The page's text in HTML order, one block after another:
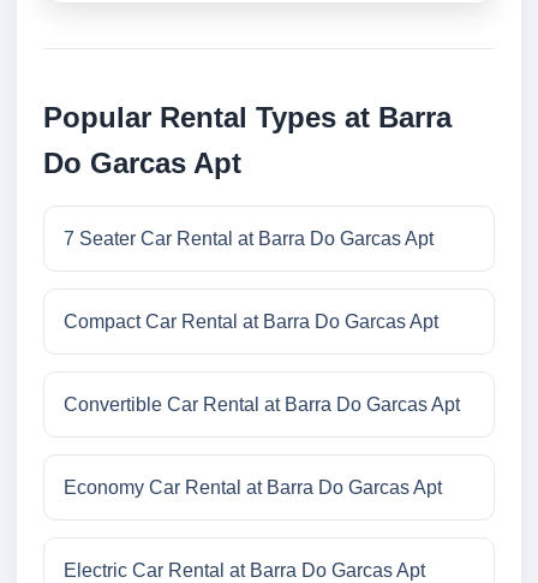
Popular Rental Types at Barra
Do Garcas Apt
7 Seater Car Rental at Barra Do Garcas Apt
Compact Car Rental at Barra Do Garcas Apt
Convertible Car Rental at Barra Do Garcas Apt
Economy Car Rental at Barra Do Garcas Apt
Electric Car Rental at Barra Do Garcas Apt